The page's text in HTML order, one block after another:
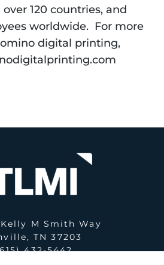
120 countries, and
worldwide.  For more
digital printing,
M Smith Way
TN 37203
432-5442